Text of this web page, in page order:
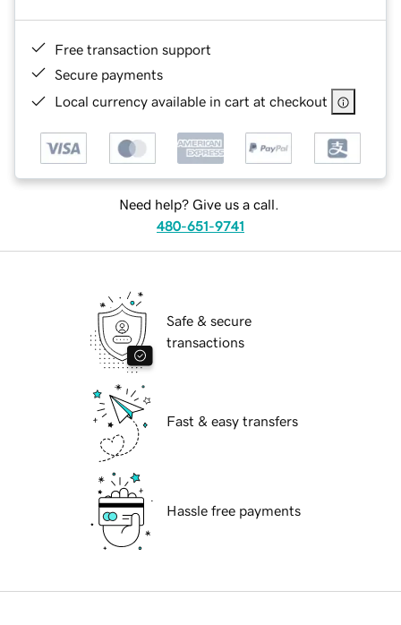
Free transaction support
Secure payments
Local currency available in cart at checkout
Need help? Give us a call.
480-651-9741
Safe & secure
transactions
Fast & easy transfers
Hassle free payments